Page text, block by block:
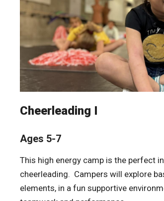
Cheerleading I
Ages 5-7
This high energy camp is the perfect
cheerleading. Campers will explore
elements, in a fun supportive